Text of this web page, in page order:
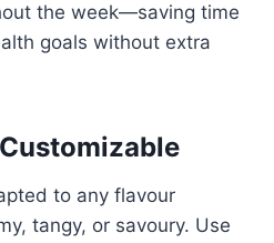
the week—saving time
goals without extra
to any flavour
tangy, or savoury. Use